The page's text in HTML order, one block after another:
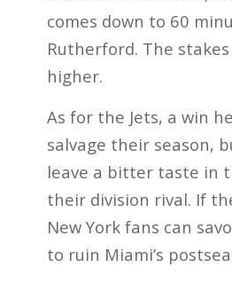
comes down to 60
Rutherford. The stakes
higher.
As for the Jets, a win
salvage their season,
leave a bitter taste in
their division rival. If
New York fans can
to ruin Miami’s